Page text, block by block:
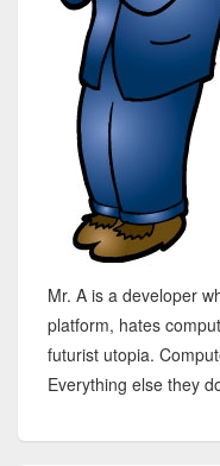
Mr. A is a developer
platform, hates
futurist utopia.
Everything else they